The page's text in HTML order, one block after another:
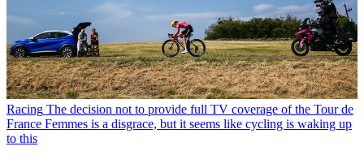
Racing The decision not to provide full TV coverage of the Tour de
France Femmes is a disgrace, but it seems like cycling is waking up
to this